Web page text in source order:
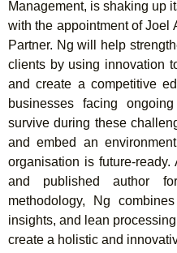
Management, is shaking up
with the appointment of Joel
Partner. Ng will help
clients by using innovation
and create a competitive
businesses facing
survive during these
and embed an
organisation is future-ready.
and published author
methodology, Ng
insights, and lean
create a holistic and